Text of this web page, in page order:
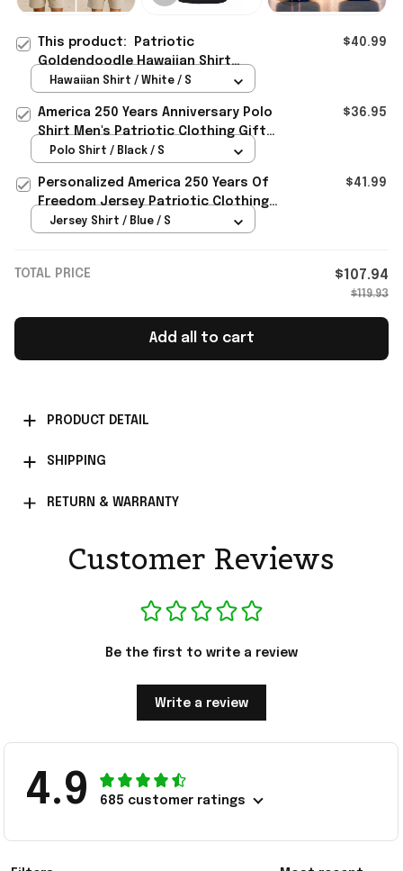
This product:
Patriotic
Goldendoodle Hawaiian Shirt
Yankee Doodle Dog 4Th Of July 250
$40.99
Hawaiian Shirt / White / S
America 250 Years Anniversary Polo
Shirt Men's Patriotic Clothing Gifts
For 4Th Of July
$36.95
Polo Shirt / Black / S
Personalized America 250 Years Of
Freedom Jersey Patriotic Clothing
Best 4th Of July Gifts
$41.99
Jersey Shirt / Blue / S
TOTAL PRICE $107.94
$119.93
Add all to cart
PRODUCT DETAIL
SHIPPING
RETURN & WARRANTY
Customer Reviews
Be the first to write a review
Write a review
4.9 685 customer ratings